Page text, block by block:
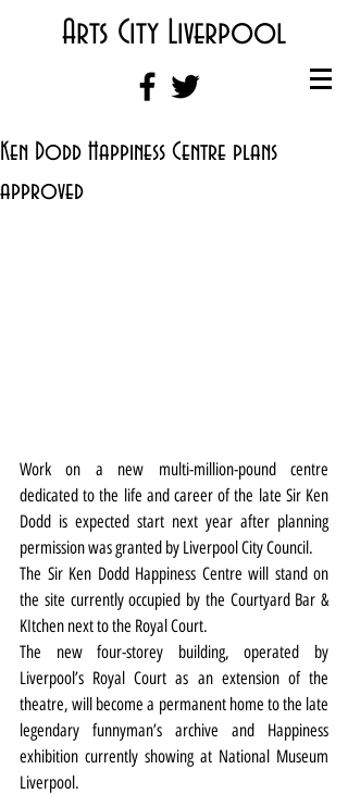
Arts City Liverpool
Ken Dodd Happiness Centre plans
approved
Work on a new multi-million-pound centre
dedicated to the life and career of the late Sir Ken
Dodd is expected start next year after planning
permission was granted by Liverpool City Council.
The Sir Ken Dodd Happiness Centre will stand on
the site currently occupied by the Courtyard Bar &
KItchen next to the Royal Court.
The new four-storey building, operated by
Liverpool’s Royal Court as an extension of the
theatre, will become a permanent home to the late
legendary funnyman’s archive and Happiness
exhibition currently showing at National Museum
Liverpool.